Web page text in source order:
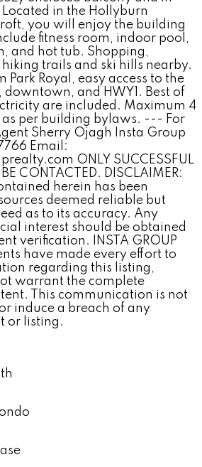
in the Hollyburn
you will enjoy the building
fitness room, indoor pool,
and hot tub. Shopping,
trails and ski hills nearby.
Royal, easy access to the
downtown, and HWY1. Best of
are included. Maximum 4
as per building bylaws. --- For
Sherry Ojagh Insta Group
Email:
ONLY SUCCESSFUL
CONTACTED. DISCLAIMER:
herein has been
deemed reliable but
as to its accuracy. Any
interest should be obtained
verification. INSTA GROUP
have made every effort to
regarding this listing,
warrant the complete
This communication is not
induce a breach of any
or listing.